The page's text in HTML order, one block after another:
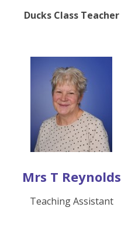
Ducks Class Teacher
Mrs T Reynolds
Teaching Assistant